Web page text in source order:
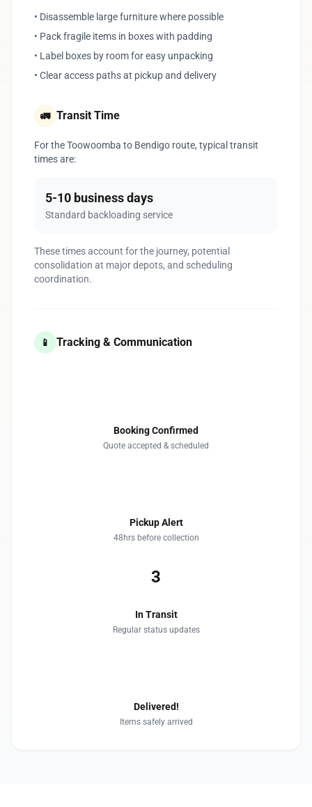
• Disassemble large furniture where possible
• Pack fragile items in boxes with padding
• Label boxes by room for easy unpacking
• Clear access paths at pickup and delivery
🚛 Transit Time
For the Toowoomba to Bendigo route, typical transit
times are:
5-10 business days
Standard backloading service
These times account for the journey, potential
consolidation at major depots, and scheduling
coordination.
📱 Tracking & Communication
Booking Confirmed
Quote accepted & scheduled
Pickup Alert
48hrs before collection
3
In Transit
Regular status updates
Delivered!
Items safely arrived